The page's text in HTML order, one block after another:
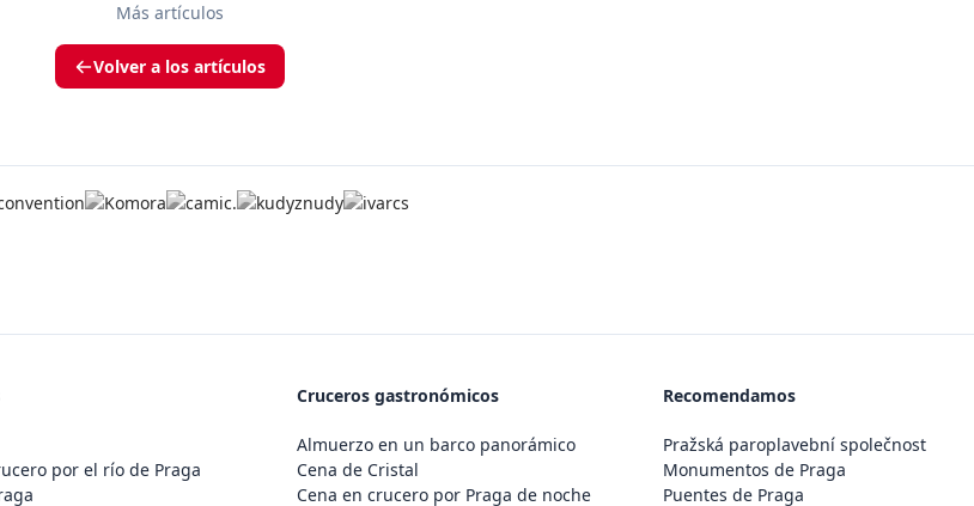
Más artículos
Volver a los artículos
por el río de Praga
Cruceros gastronómicos
Almuerzo en un barco panorámico
Cena de Cristal
Cena en crucero por Praga de noche
Recomendamos
Pražská paroplavební společnost
Monumentos de Praga
Puentes de Praga